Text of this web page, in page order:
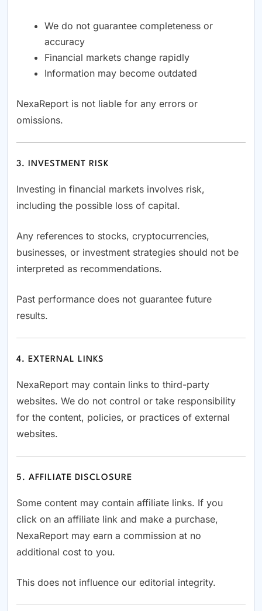
We do not guarantee completeness or
accuracy
Financial markets change rapidly
Information may become outdated
NexaReport is not liable for any errors or
omissions.
3. INVESTMENT RISK
Investing in financial markets involves risk,
including the possible loss of capital.
Any references to stocks, cryptocurrencies,
businesses, or investment strategies should not be
interpreted as recommendations.
Past performance does not guarantee future
results.
4. EXTERNAL LINKS
NexaReport may contain links to third-party
websites. We do not control or take responsibility
for the content, policies, or practices of external
websites.
5. AFFILIATE DISCLOSURE
Some content may contain affiliate links. If you
click on an affiliate link and make a purchase,
NexaReport may earn a commission at no
additional cost to you.
This does not influence our editorial integrity.